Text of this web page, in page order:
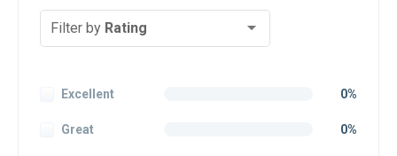
Filter by Rating
Excellent 0%
Great 0%